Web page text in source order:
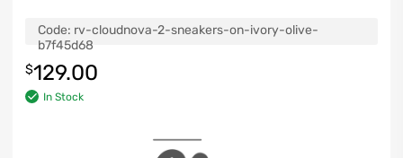
Code: rv-cloudnova-2-sneakers-on-ivory-olive-
b7f45d68
$129.00
In Stock